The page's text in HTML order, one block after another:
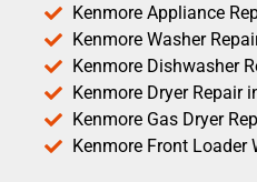
Kenmore Appliance
Kenmore Washer
Kenmore Dishwasher
Kenmore Dryer Repair
Kenmore Gas Dryer
Kenmore Front Loader